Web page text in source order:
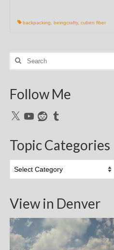
backpacking beingcrafty, cuben fiber
Search
Follow Me
X YouTubeRedditTumblr
Topic Categories
Categories
View in Denver